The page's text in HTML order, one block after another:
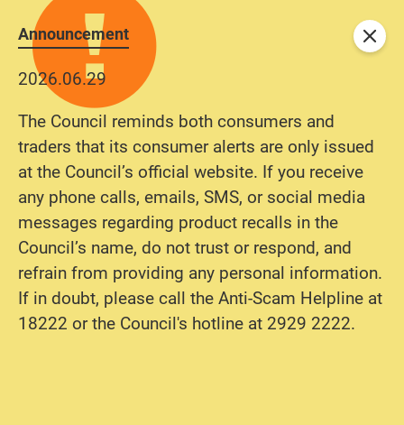
Announcement
2026.06.29
The Council reminds both consumers and
traders that its consumer alerts are only issued
at the Council’s official website. If you receive
any phone calls, emails, SMS, or social media
messages regarding product recalls in the
Council’s name, do not trust or respond, and
refrain from providing any personal information.
If in doubt, please call the Anti-Scam Helpline at
18222 or the Council's hotline at 2929 2222.
Close